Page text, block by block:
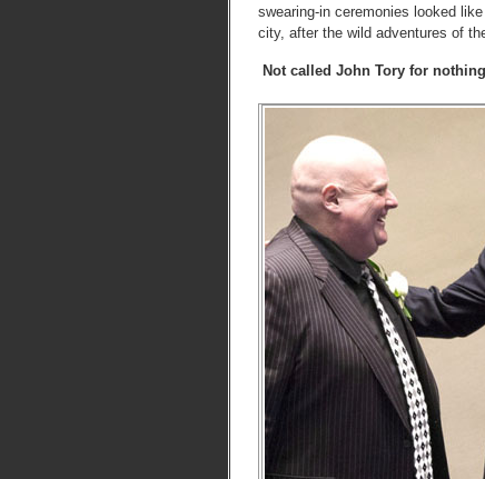
swearing-in ceremonies looked
city, after the wild adventures of
Not called John Tory for nothing